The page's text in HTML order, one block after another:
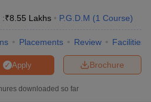
at Careers360 are given below:
CMAT College Predictor
NMAT College Predictor
XAT College Predictor
:₹8.55 Lakhs P.G.D.M (1 Course)
Placements Review Facilities
Brochure
Apply
downloaded so far